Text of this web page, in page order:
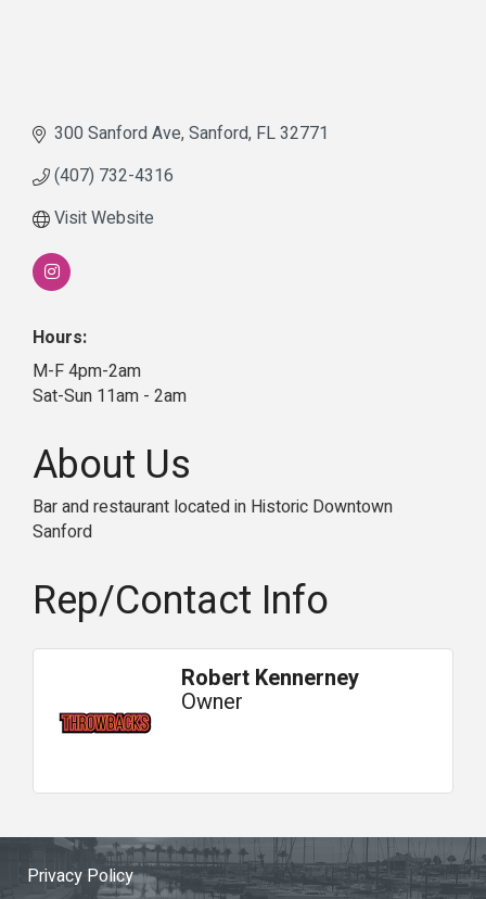
300 Sanford Ave Sanford FL32771
(407) 732-4316
Visit Website
Hours:
M-F 4pm-2am
Sat-Sun 11am - 2am
About Us
Bar and restaurant located in Historic Downtown
Sanford
Rep/Contact Info
Robert Kennerney
Owner
Privacy Policy